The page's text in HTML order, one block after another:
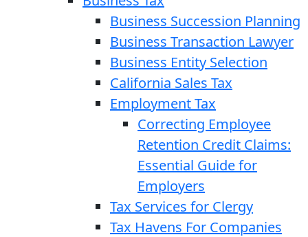
Business Succession Planning
Business Transaction Lawyer
Business Entity Selection
California Sales Tax
Employment Tax
Correcting Employee
Retention Credit Claims:
Essential Guide for
Employers
Tax Services for Clergy
Tax Havens For Companies